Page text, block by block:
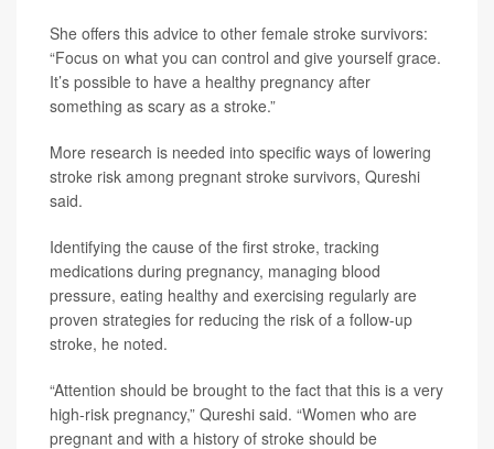
She offers this advice to other female stroke survivors:
“Focus on what you can control and give yourself grace.
It’s possible to have a healthy pregnancy after
something as scary as a stroke.”
More research is needed into specific ways of lowering
stroke risk among pregnant stroke survivors, Qureshi
said.
Identifying the cause of the first stroke, tracking
medications during pregnancy, managing blood
pressure, eating healthy and exercising regularly are
proven strategies for reducing the risk of a follow-up
stroke, he noted.
“Attention should be brought to the fact that this is a very
high-risk pregnancy,” Qureshi said. “Women who are
pregnant and with a history of stroke should be